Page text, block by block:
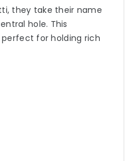
they take their name
hole. This
for holding rich